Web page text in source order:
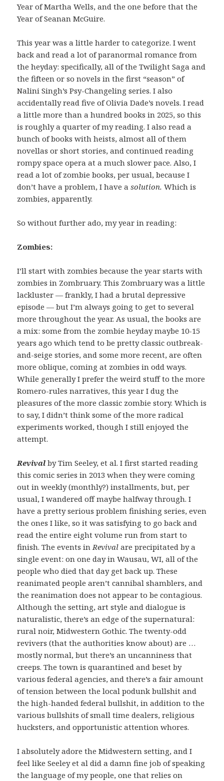
Year of Martha Wells, and the one before that the
Year of Seanan McGuire.
This year was a little harder to categorize. I went
back and read a lot of paranormal romance from
the heyday: specifically, all of the Twilight Saga and
the fifteen or so novels in the first “season” of
Nalini Singh’s Psy-Changeling series. I also
accidentally read five of Olivia Dade’s novels. I read
a little more than a hundred books in 2025, so this
is roughly a quarter of my reading. I also read a
bunch of books with heists, almost all of them
novellas or short stories, and continued reading
rompy space opera at a much slower pace. Also, I
read a lot of zombie books, per usual, because I
don’t have a problem, I have asolution.Which is
zombies, apparently.
So without further ado, my year in reading:
Zombies:
I’ll start with zombies because the year starts with
zombies in Zombruary. This Zombruary was a little
lackluster — frankly, I had a brutal depressive
episode — but I’m always going to get to several
more throughout the year. As usual, the books are
a mix: some from the zombie heyday maybe 10-15
years ago which tend to be pretty classic outbreak-
and-seige stories, and some more recent, are often
more oblique, coming at zombies in odd ways.
While generally I prefer the weird stuff to the more
Romero-rules narratives, this year I dug the
pleasures of the more classic zombie story. Which is
to say, I didn’t think some of the more radical
experiments worked, though I still enjoyed the
attempt.
Revivalby Tim Seeley, et al. I first started reading
this comic series in 2013 when they were coming
out in weekly (monthly?) installments, but, per
usual, I wandered off maybe halfway through. I
have a pretty serious problem finishing series, even
the ones I like, so it was satisfying to go back and
read the entire eight volume run from start to
finish. The events in Revivalare precipitated by a
single event: on one day in Wausau, WI, all of the
people who died that day get back up. These
reanimated people aren’t cannibal shamblers, and
the reanimation does not appear to be contagious.
Although the setting, art style and dialogue is
naturalistic, there’s an edge of the supernatural:
rural noir, Midwestern Gothic. The twenty-odd
revivers (that the authorities know about) are …
mostly normal, but there’s an uncanniness that
creeps. The town is quarantined and beset by
various federal agencies, and there’s a fair amount
of tension between the local podunk bullshit and
the high-handed federal bullshit, in addition to the
various bullshits of small time dealers, religious
hucksters, and opportunistic attention whores.
I absolutely adore the Midwestern setting, and I
feel like Seeley et al did a damn fine job of speaking
the language of my people, one that relies on